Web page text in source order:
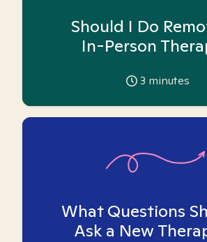
Should I Do
In-Person
3 minutes
What Questions
Ask a New